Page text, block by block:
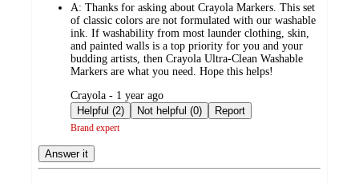
A: Thanks for asking about Crayola Markers. This set
of classic colors are not formulated with our washable
ink. If washability from most launder clothing, skin,
and painted walls is a top priority for you and your
budding artists, then Crayola Ultra-Clean Washable
Markers are what you need. Hope this helps!
submitted
by
Crayola - 1 year ago
Helpful (2)
Not helpful (0) Report
Brand expert
Answer it